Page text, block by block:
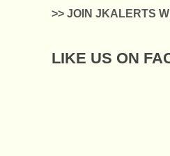
>> JOIN JKALERTS
LIKE US ON